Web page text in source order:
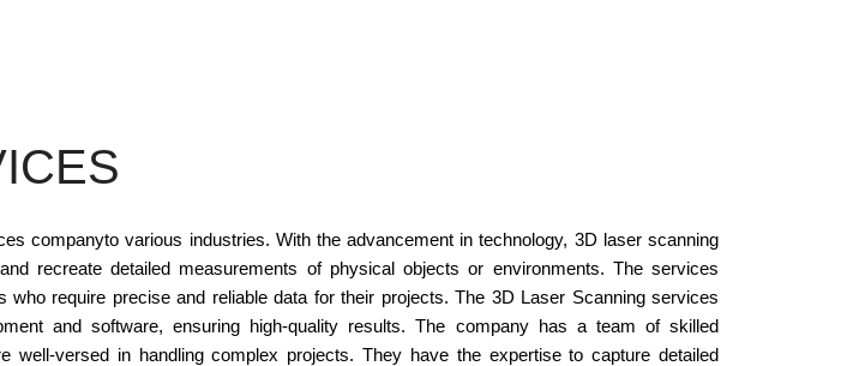
companyto various industries. With the advancement in technology, 3D laser scanning
recreate detailed measurements of physical objects or environments. The services
require precise and reliable data for their projects. The 3D Laser Scanning services
and software, ensuring high-quality results. The company has a team of skilled
versed in handling complex projects. They have the expertise to capture detailed